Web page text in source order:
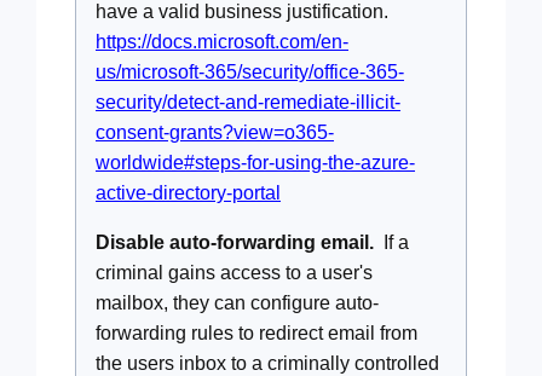
have a valid business justification.
https://docs.microsoft.com/en-
us/microsoft-365/security/office-365-
security/detect-and-remediate-illicit-
consent-grants?view=o365-
worldwide#steps-for-using-the-azure-
active-directory-portal
Disable auto-forwarding email. If a
criminal gains access to a user's
mailbox, they can configure auto-
forwarding rules to redirect email from
the users inbox to a criminally controlled